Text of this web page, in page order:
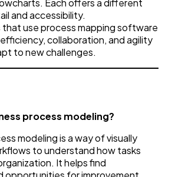
Each offers a different
and accessibility.
that use process mapping software
collaboration, and agility
to new challenges.
process modeling?
modeling is a way of visually
to understand how tasks
It helps find